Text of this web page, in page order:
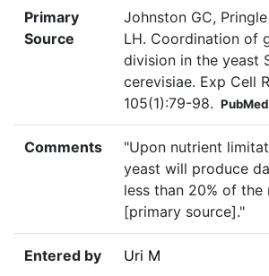
Primary
Source
Johnston GC,
LH. Coordination of
division in the yeast
cerevisiae. Exp Cell
105(1):79-98.
Comments
"Upon nutrient
yeast will produce
less than 20% of
[primary source]."
Entered by Uri M